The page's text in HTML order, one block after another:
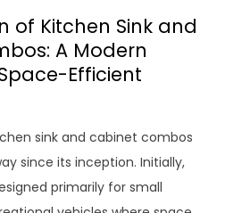
of Kitchen Sink and
A Modern
Efficient
sink and cabinet combos
since its inception. Initially,
primarily for small